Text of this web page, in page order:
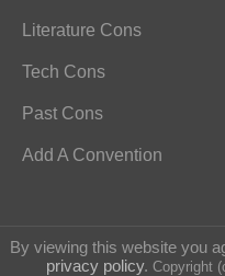
Literature Cons
Tech Cons
Past Cons
Add A Convention
By viewing this website you
privacy policy. Copyright